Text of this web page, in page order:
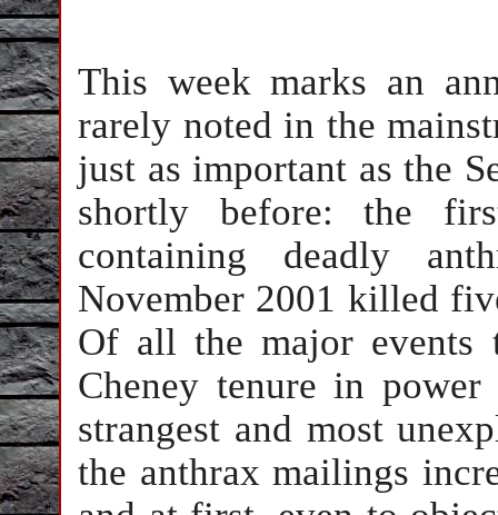
This week marks an
rarely noted in the
just as important as the
shortly before: the
containing deadly
November 2001 killed
Of all the major events
Cheney tenure in power
strangest and most
the anthrax mailings